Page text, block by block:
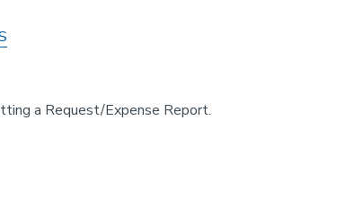
a Request/Expense Report.